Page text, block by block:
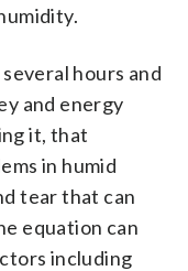
hours and
and energy
it, that
in humid
tear that can
equation can
including